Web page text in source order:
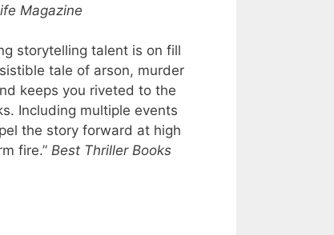
Magazine
storytelling talent is on fill
tale of arson, murder
keeps you riveted to the
Including multiple events
the story forward at high
fire.” Best Thriller Books